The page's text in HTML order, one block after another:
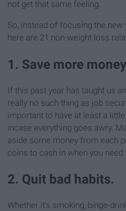
not get that same feeling.
So, instead of focusing the new
here are 21 non-weight loss
1. Save more
If this past year has taught us
really no such thing as job
important to have at least a
incase everything goes awry.
aside some money from each
coins to cash in when you need
2. Quit bad habits.
Whether it's smoking, binge-